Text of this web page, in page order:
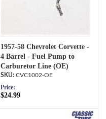
1957-58 Chevrolet Corvette -
4 Barrel - Fuel Pump to
Carburetor Line (OE)
CVC1002-OE
Price:
$24.99